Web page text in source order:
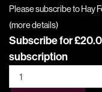
Please subscribe to Hay
(more details)
Subscribe for
subscription